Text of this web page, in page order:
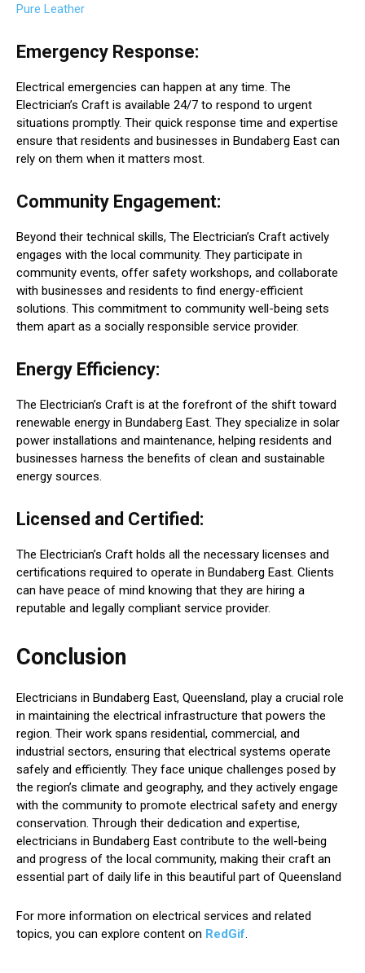
Pure Leather
Emergency Response:
Electrical emergencies can happen at any time. The
Electrician’s Craft is available 24/7 to respond to urgent
situations promptly. Their quick response time and expertise
ensure that residents and businesses in Bundaberg East can
rely on them when it matters most.
Community Engagement:
Beyond their technical skills, The Electrician’s Craft actively
engages with the local community. They participate in
community events, offer safety workshops, and collaborate
with businesses and residents to find energy-efficient
solutions. This commitment to community well-being sets
them apart as a socially responsible service provider.
Energy Efficiency:
The Electrician’s Craft is at the forefront of the shift toward
renewable energy in Bundaberg East. They specialize in solar
power installations and maintenance, helping residents and
businesses harness the benefits of clean and sustainable
energy sources.
Licensed and Certified:
The Electrician’s Craft holds all the necessary licenses and
certifications required to operate in Bundaberg East. Clients
can have peace of mind knowing that they are hiring a
reputable and legally compliant service provider.
Conclusion
Electricians in Bundaberg East, Queensland, play a crucial role
in maintaining the electrical infrastructure that powers the
region. Their work spans residential, commercial, and
industrial sectors, ensuring that electrical systems operate
safely and efficiently. They face unique challenges posed by
the region’s climate and geography, and they actively engage
with the community to promote electrical safety and energy
conservation. Through their dedication and expertise,
electricians in Bundaberg East contribute to the well-being
and progress of the local community, making their craft an
essential part of daily life in this beautiful part of Queensland
For more information on electrical services and related
topics, you can explore content on RedGif.